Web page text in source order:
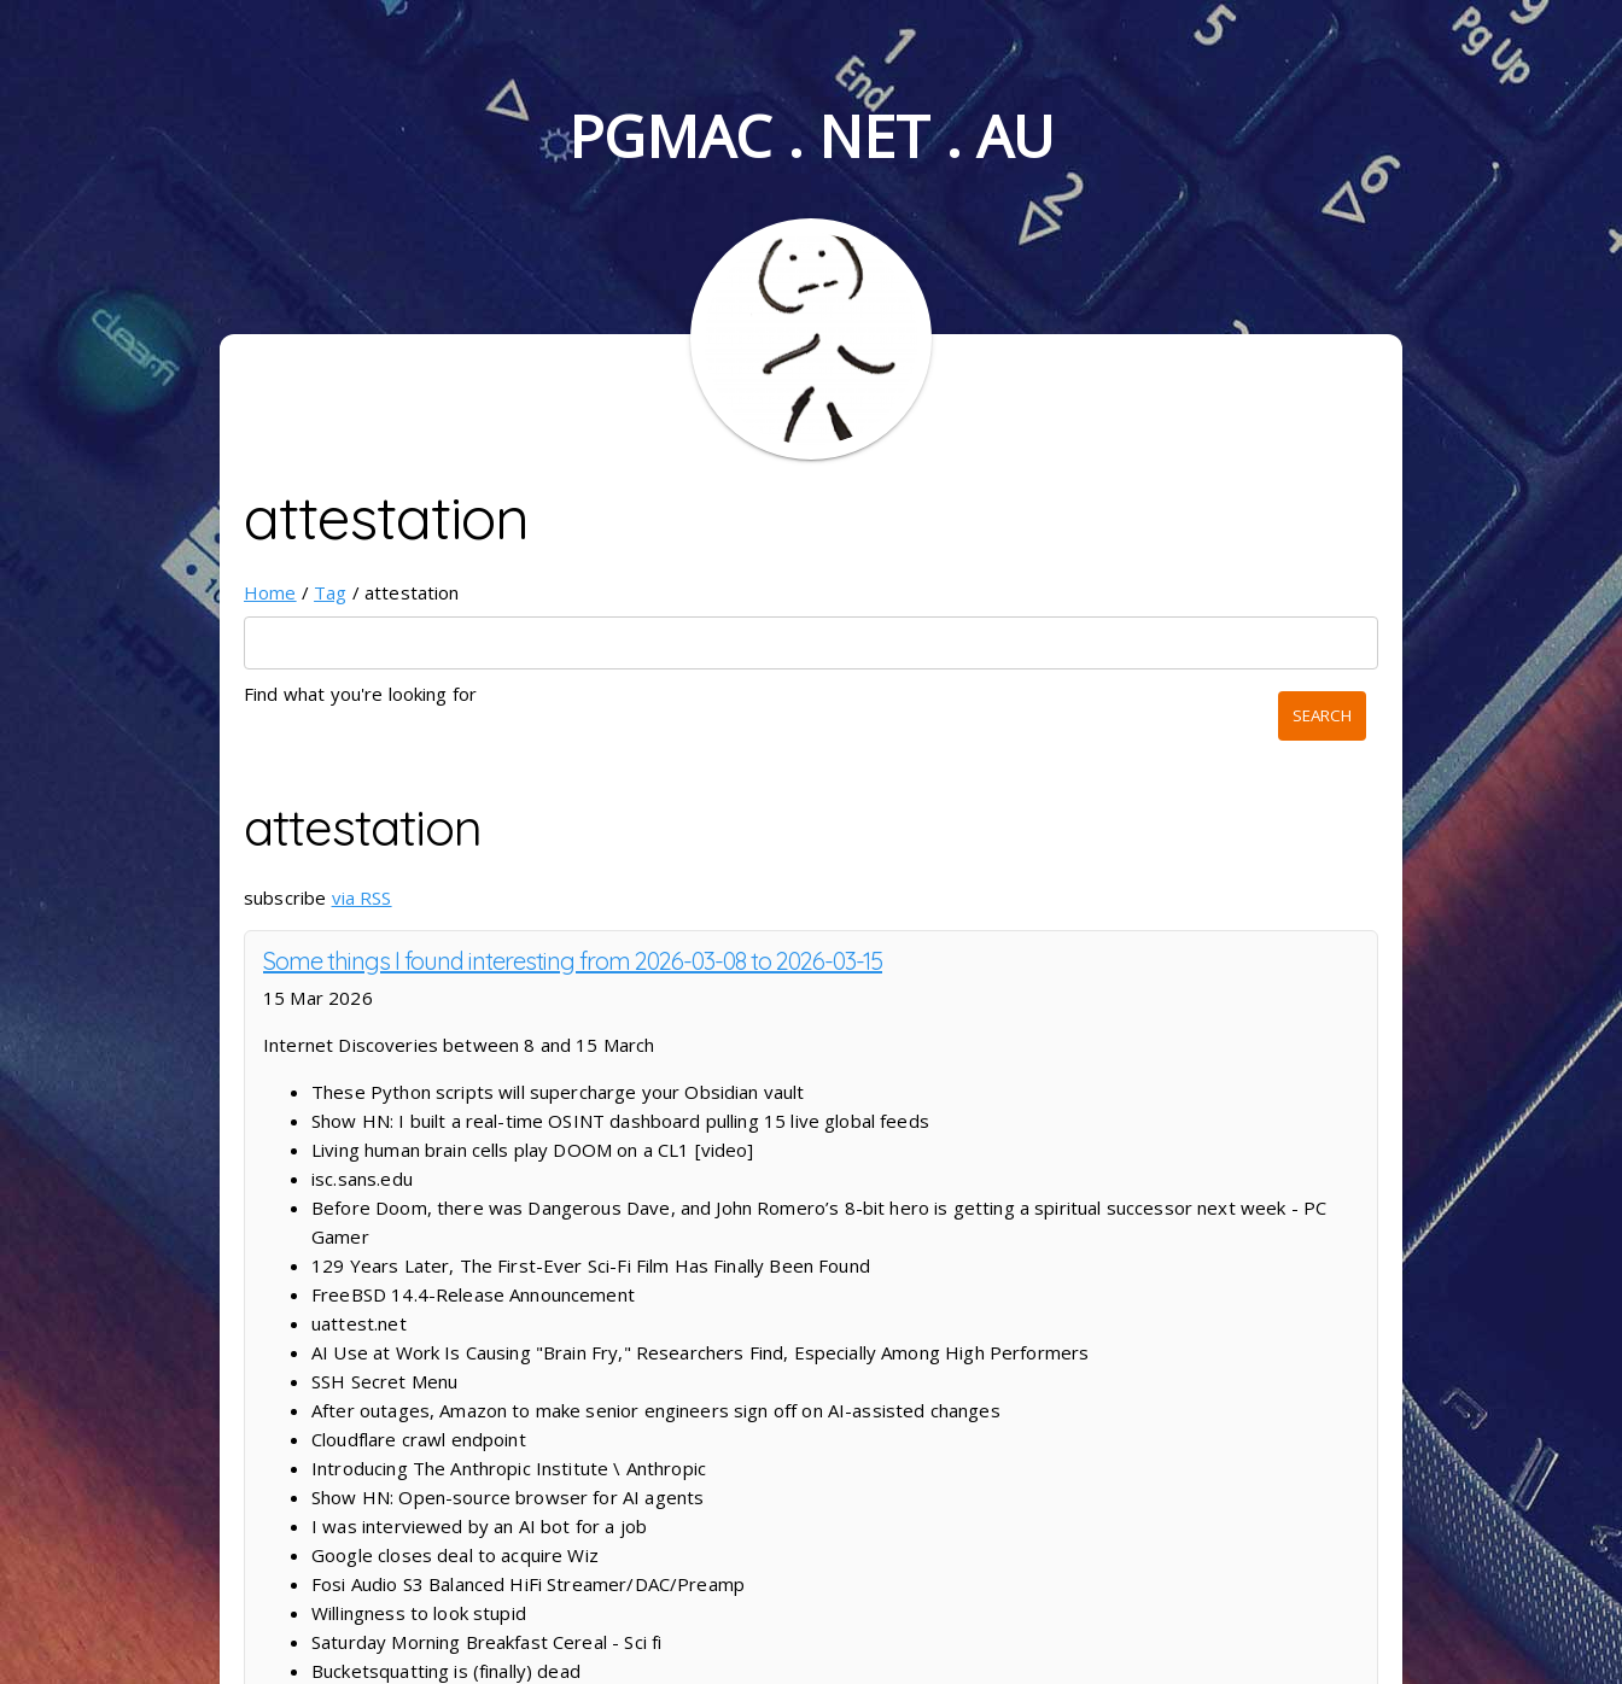
PGMAC . NET . AU
attestation
Home / Tag / attestation
Find what you're looking for
attestation
subscribe via RSS
Some things I found interesting from 2026-03-08 to 2026-03-15
15 Mar 2026
Internet Discoveries between 8 and 15 March
These Python scripts will supercharge your Obsidian vault
Show HN: I built a real-time OSINT dashboard pulling 15 live global feeds
Living human brain cells play DOOM on a CL1 [video]
isc.sans.edu
Before Doom, there was Dangerous Dave, and John Romero’s 8-bit hero is getting a spiritual successor next week - PC
Gamer
129 Years Later, The First-Ever Sci-Fi Film Has Finally Been Found
FreeBSD 14.4-Release Announcement
uattest.net
AI Use at Work Is Causing "Brain Fry," Researchers Find, Especially Among High Performers
SSH Secret Menu
After outages, Amazon to make senior engineers sign off on AI-assisted changes
Cloudflare crawl endpoint
Introducing The Anthropic Institute \ Anthropic
Show HN: Open-source browser for AI agents
I was interviewed by an AI bot for a job
Google closes deal to acquire Wiz
Fosi Audio S3 Balanced HiFi Streamer/DAC/Preamp
Willingness to look stupid
Saturday Morning Breakfast Cereal - Sci fi
Bucketsquatting is (finally) dead